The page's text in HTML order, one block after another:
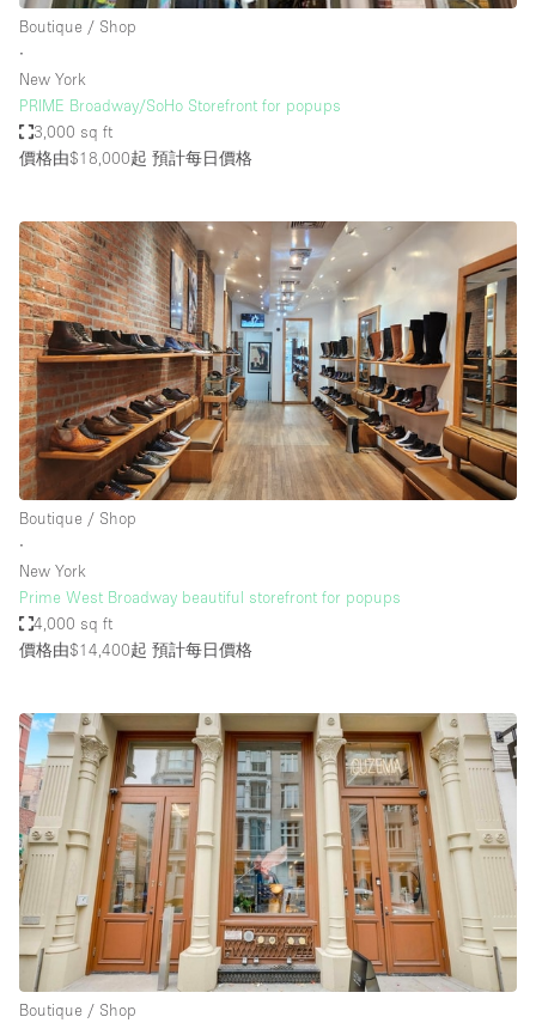
Boutique / Shop
∙
New York
PRIME Broadway/SoHo Storefront for popups
3,000 sq ft
價格由$18,000起 預計每日價格
Boutique / Shop
∙
New York
Prime West Broadway beautiful storefront for popups
4,000 sq ft
價格由$14,400起 預計每日價格
Boutique / Shop